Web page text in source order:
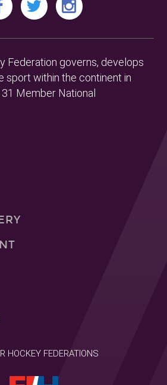
Federation governs, develops
sport within the continent in
Member National
HOCKEY FEDERATIONS